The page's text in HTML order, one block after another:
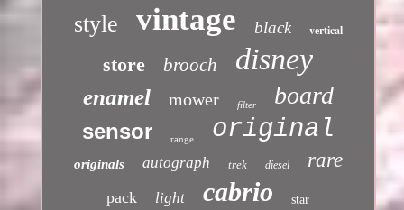
style vintage black vertical
store brooch disney
enamel mower filter board
sensor range original
originals autograph trek diesel rare
pack light cabrio star